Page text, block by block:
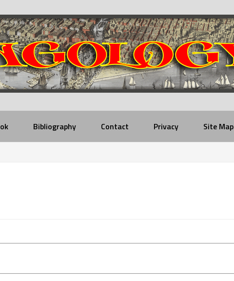
Bibliography Contact Privacy Site Map